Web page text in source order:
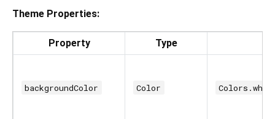
Theme Properties:
Property Type
backgroundColor Color